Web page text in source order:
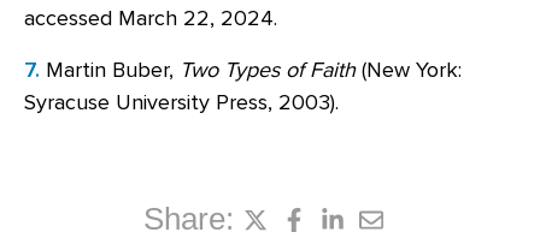
accessed March 22, 2024.
7. Martin Buber, Two Types of Faith(New York:
Syracuse University Press, 2003).
Share: